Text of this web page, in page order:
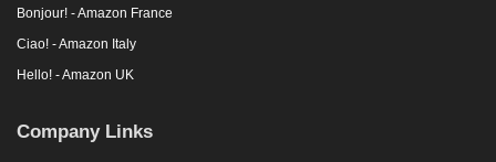
Bonjour! - Amazon France
Ciao! - Amazon Italy
Hello! - Amazon UK
Company Links